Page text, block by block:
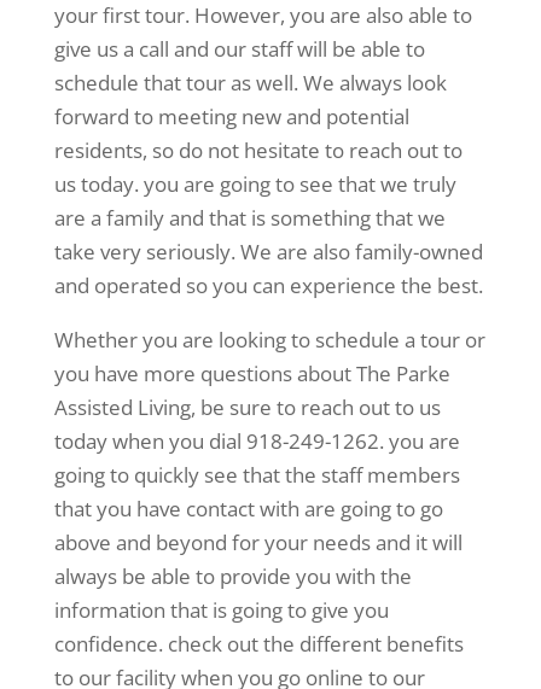
your first tour. However, you are also able to
give us a call and our staff will be able to
schedule that tour as well. We always look
forward to meeting new and potential
residents, so do not hesitate to reach out to
us today. you are going to see that we truly
are a family and that is something that we
take very seriously. We are also family-owned
and operated so you can experience the best.
Whether you are looking to schedule a tour or
you have more questions about The Parke
Assisted Living, be sure to reach out to us
today when you dial 918-249-1262. you are
going to quickly see that the staff members
that you have contact with are going to go
above and beyond for your needs and it will
always be able to provide you with the
information that is going to give you
confidence. check out the different benefits
to our facility when you go online to our